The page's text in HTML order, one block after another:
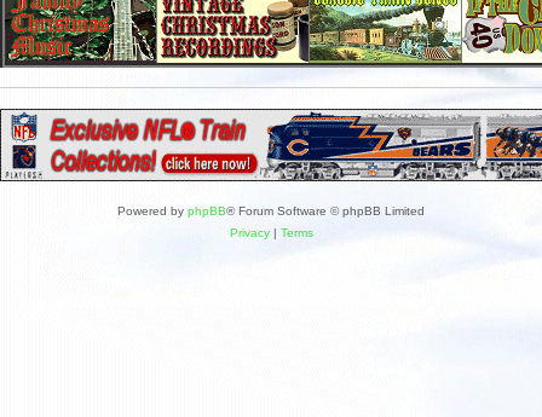
Powered by phpBB® Forum Software © phpBB Limited
Privacy| Terms